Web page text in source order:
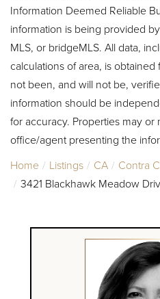
Information Deemed Reliable
information is being provided
MLS, or bridgeMLS. All data,
calculations of area, is
not been, and will not be,
information should be
for accuracy. Properties may
office/agent presenting the
Home
Listings CA Contra
3421 Blackhawk Meadow